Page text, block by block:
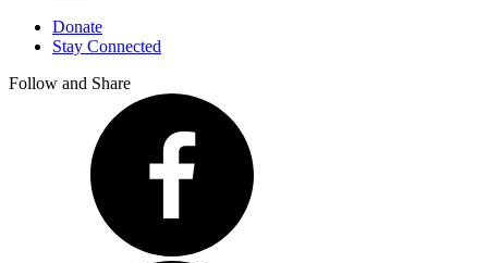
Donate
Stay Connected
Follow and Share